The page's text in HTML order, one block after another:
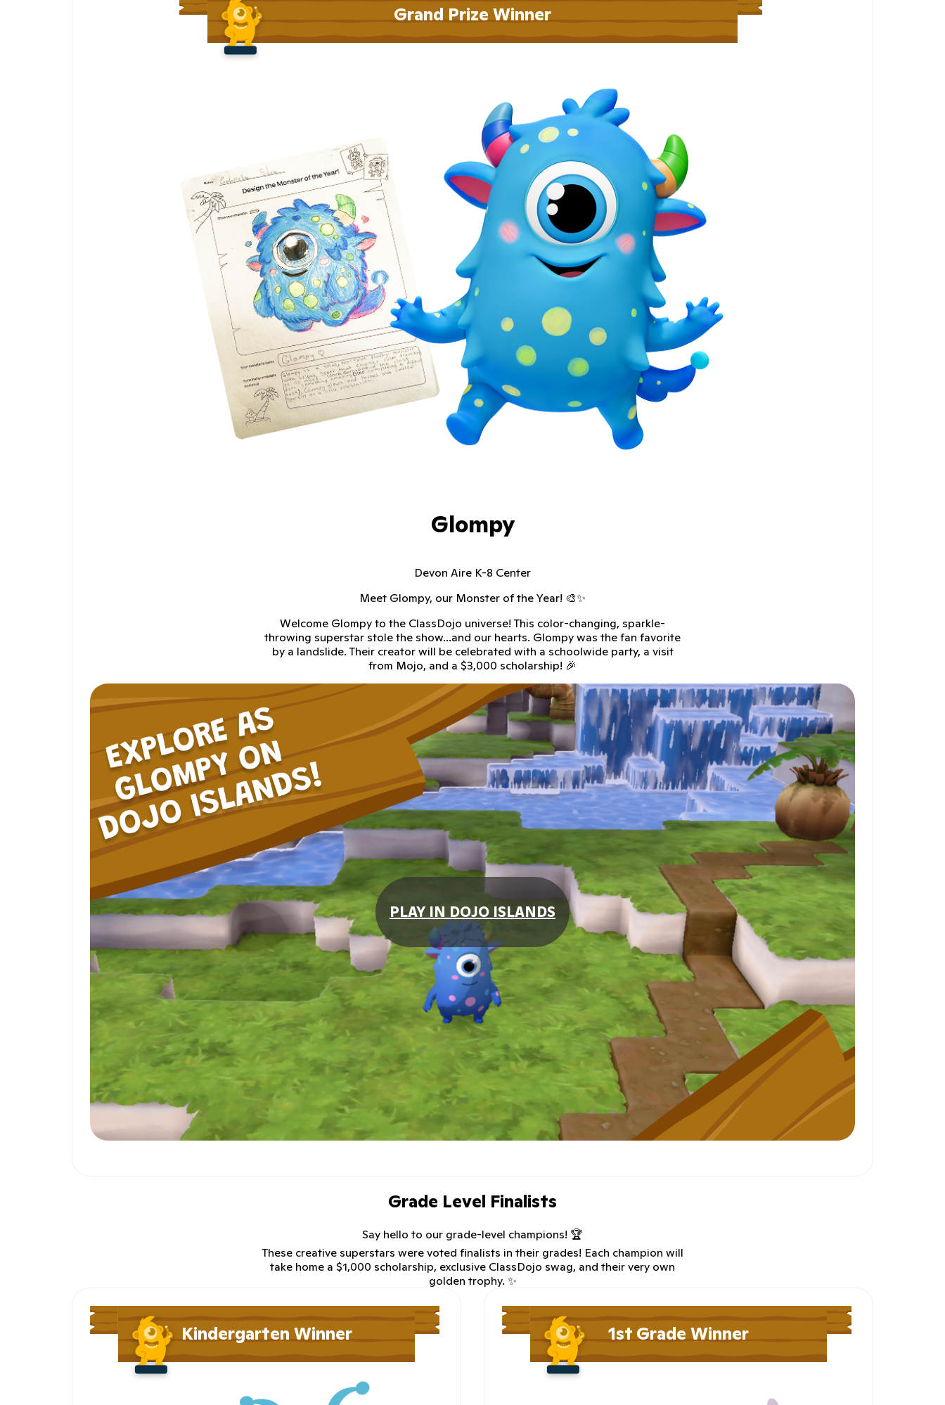
Grand Prize Winner
Glompy
Devon Aire K-8 Center
Meet Glompy, our Monster of the Year! 🎨✨
Welcome Glompy to the ClassDojo universe! This color-changing, sparkle-
throwing superstar stole the show...and our hearts. Glompy was the fan favorite
by a landslide. Their creator will be celebrated with a schoolwide party, a visit
from Mojo, and a $3,000 scholarship! 🎉
PLAY IN DOJO ISLANDS
Grade Level Finalists
Say hello to our grade-level champions! 🏆
These creative superstars were voted finalists in their grades! Each champion will
take home a $1,000 scholarship, exclusive ClassDojo swag, and their very own
golden trophy. ✨
Kindergarten Winner 1st Grade Winner